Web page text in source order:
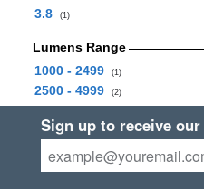
3.8 (1)
Lumens Range
1000 - 2499
(1)
2500 - 4999 (2)
Sign up to receive